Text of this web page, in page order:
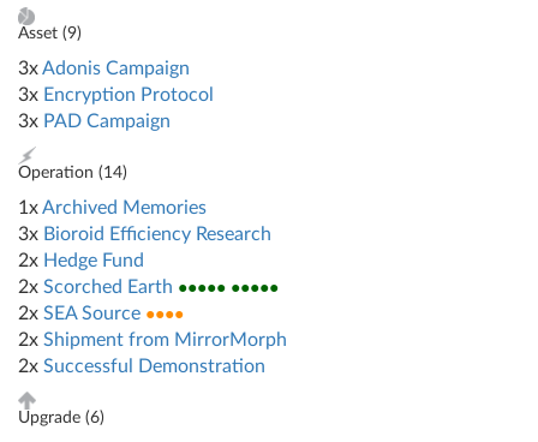
Asset (9)
3xAdonis Campaign
3x Encryption Protocol
3x PAD Campaign
Operation (14)
1xArchived Memories
3x Bioroid Efficiency Research
2x Hedge Fund
2x Scorched Earth ●●●●● ●●●●●
2x SEA Source ●●●●
2x Shipment from MirrorMorph
2x Successful Demonstration
Upgrade (6)